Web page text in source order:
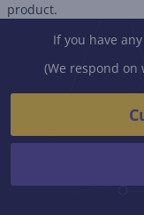
product.
If you have
(We respond on